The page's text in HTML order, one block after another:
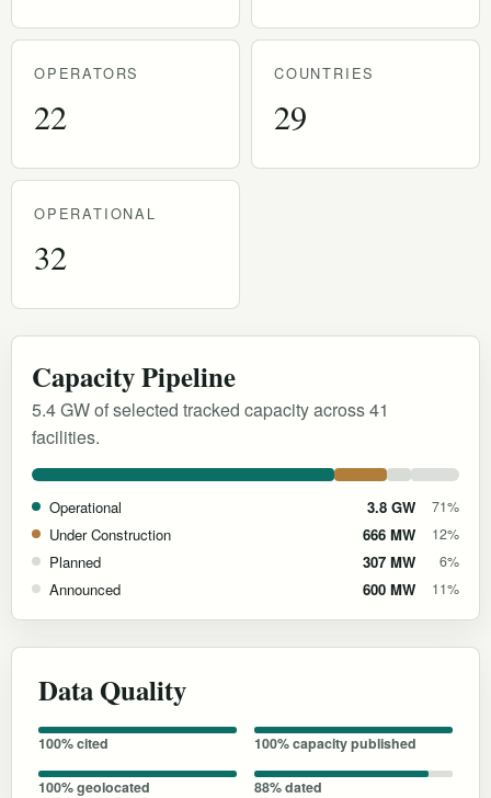
OPERATORS
22
COUNTRIES
29
OPERATIONAL
32
Capacity Pipeline
5.4 GW of selected tracked capacity across 41
facilities.
Operational 3.8 GW 71%
Under Construction 666 MW 12%
Planned 307 MW 6%
Announced 600 MW 11%
Data Quality
100% cited 100% capacity published
100% geolocated 88% dated